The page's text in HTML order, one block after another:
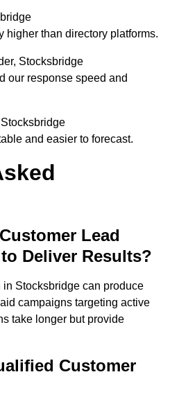
higher than directory platforms.
Stocksbridge
our response speed and
and easier to forecast.
Lead
Deliver Results?
Stocksbridge can produce
campaigns targeting active
take longer but provide
Customer